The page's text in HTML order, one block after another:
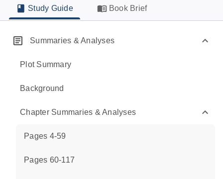
Study Guide Book Brief
Summaries & Analyses
Plot Summary
Background
Chapter Summaries & Analyses
Pages 4-59
Pages 60-117